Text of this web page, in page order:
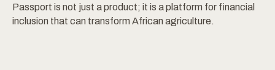
Passport is not just a product; it is a platform for financial
inclusion that can transform African agriculture.